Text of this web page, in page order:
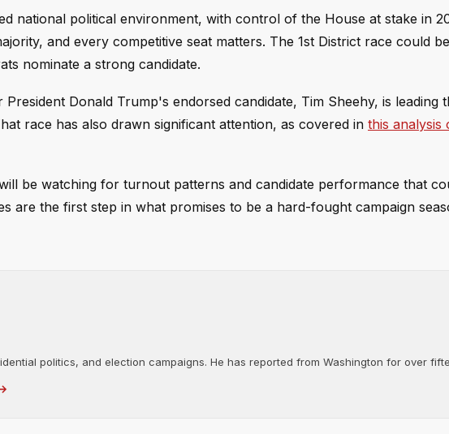
national political environment, with control of the House at stake in
and every competitive seat matters. The 1st District race could
nominate a strong candidate.
Donald Trump's endorsed candidate, Tim Sheehy, is leading
race has also drawn significant attention, as covered in this analysis
be watching for turnout patterns and candidate performance that
are the first step in what promises to be a hard-fought campaign
politics, and election campaigns. He has reported from Washington for over